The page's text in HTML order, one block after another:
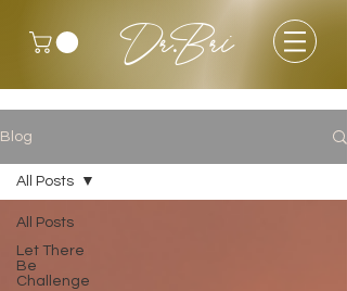
Dr.Bri
Blog
All Posts
Let There
Be
Challenge
All Posts